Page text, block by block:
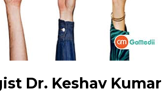
Dr. Keshav Kumar